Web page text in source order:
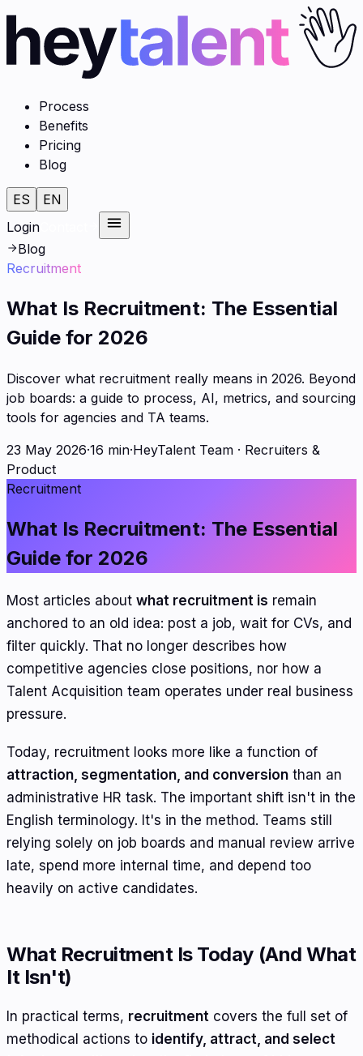
Process
Benefits
Pricing
Blog
ES
EN
Login
Blog
Recruitment
What Is Recruitment: The Essential
Guide for 2026
Discover what recruitment really means in 2026. Beyond
job boards: a guide to process, AI, metrics, and sourcing
tools for agencies and TA teams.
23 May 2026·16 min·HeyTalent Team · Recruiters &
Product
Recruitment
What Is Recruitment: The Essential
Guide for 2026
Most articles about what recruitment is remain
anchored to an old idea: post a job, wait for CVs, and
filter quickly. That no longer describes how
competitive agencies close positions, nor how a
Talent Acquisition team operates under real business
pressure.
Today, recruitment looks more like a function of
attraction, segmentation, and conversion than an
administrative HR task. The important shift isn't in the
English terminology. It's in the method. Teams still
relying solely on job boards and manual review arrive
late, spend more internal time, and depend too
heavily on active candidates.
What Recruitment Is Today (And What
It Isn't)
In practical terms, recruitment covers the full set of
methodical actions to identify, attract, and select